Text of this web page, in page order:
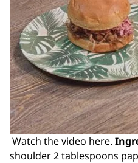
Watch the video here.
shoulder 2 tablespoons